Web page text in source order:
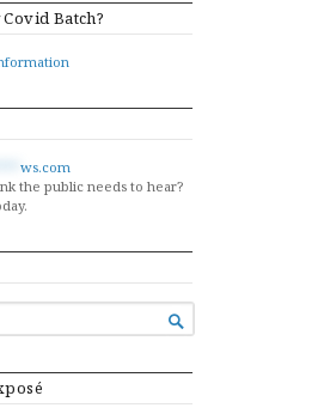
Batch?
ws.com
the public needs to hear?
